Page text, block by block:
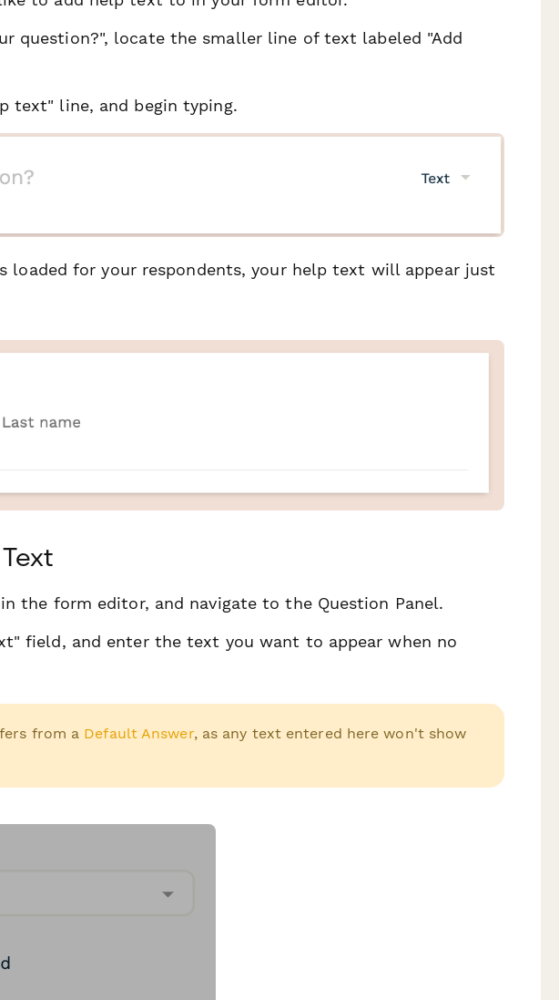
question?", locate the smaller line of text labeled "Add
text" line, and begin typing.
loaded for your respondents, your help text will appear just
the form editor, and navigate to the Question Panel.
field, and enter the text you want to appear when no
from a Default Answer, as any text entered here won't show